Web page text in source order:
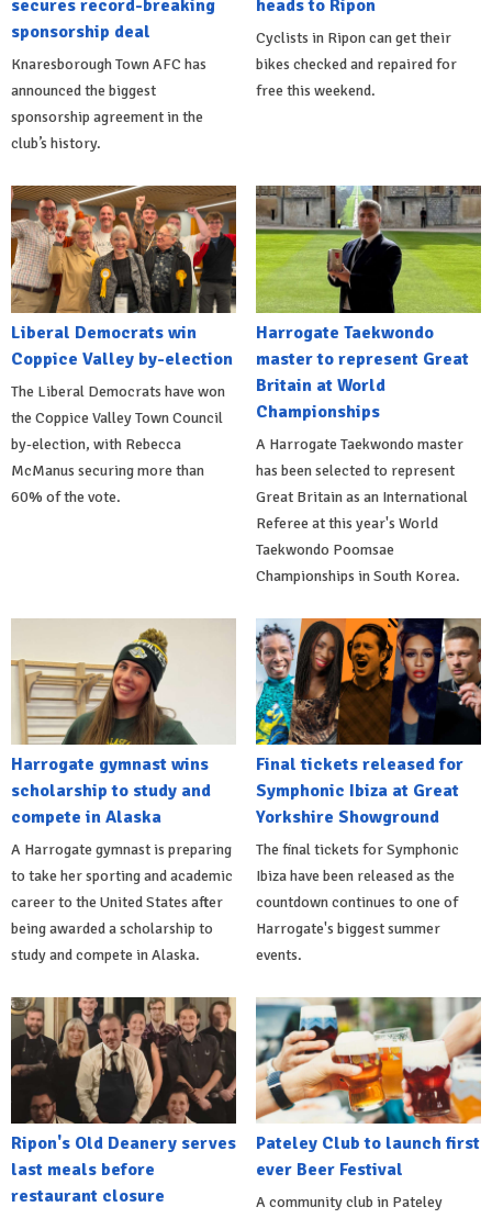
secures record-breaking
sponsorship deal
Knaresborough Town AFC has
announced the biggest
sponsorship agreement in the
club’s history.
heads to Ripon
Cyclists in Ripon can get their
bikes checked and repaired for
free this weekend.
Liberal Democrats win
Coppice Valley by-election
The Liberal Democrats have won
the Coppice Valley Town Council
by-election, with Rebecca
McManus securing more than
60% of the vote.
Harrogate Taekwondo
master to represent Great
Britain at World
Championships
A Harrogate Taekwondo master
has been selected to represent
Great Britain as an International
Referee at this year's World
Taekwondo Poomsae
Championships in South Korea.
Harrogate gymnast wins
scholarship to study and
compete in Alaska
A Harrogate gymnast is preparing
to take her sporting and academic
career to the United States after
being awarded a scholarship to
study and compete in Alaska.
Final tickets released for
Symphonic Ibiza at Great
Yorkshire Showground
The final tickets for Symphonic
Ibiza have been released as the
countdown continues to one of
Harrogate's biggest summer
events.
Ripon's Old Deanery serves
last meals before
restaurant closure
Pateley Club to launch first
ever Beer Festival
A community club in Pateley